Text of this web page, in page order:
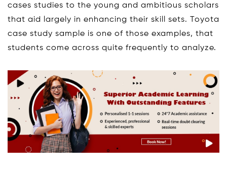
cases studies to the young and ambitious scholars
that aid largely in enhancing their skill sets. Toyota
case study sample is one of those examples, that
students come across quite frequently to analyze.